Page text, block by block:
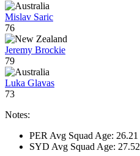
Mislav Saric
76
Jeremy Brockie
79
Luka Glavas
73
Notes:
PER Avg Squad Age: 26.21
SYD Avg Squad Age: 27.52